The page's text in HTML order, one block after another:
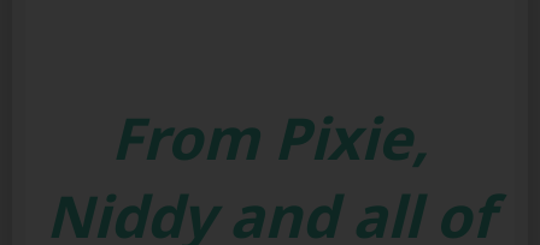
From Pixie,
Niddy and all of